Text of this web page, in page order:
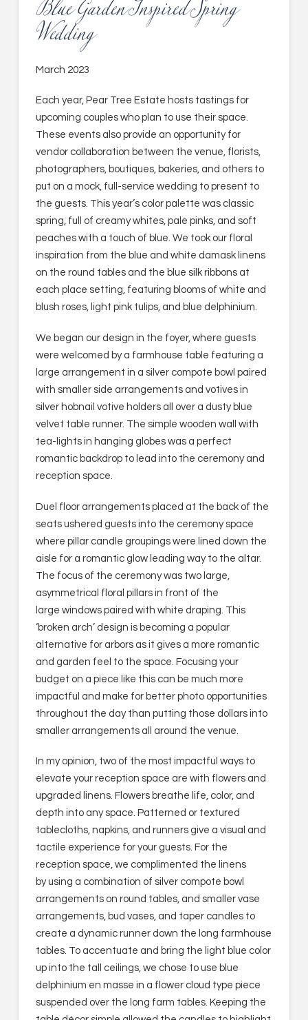
Wedding
March 2023
Each year, Pear Tree Estate hosts tastings for
upcoming couples who plan to use their space.
These events also provide an opportunity for
vendor collaboration between the venue, florists,
photographers, boutiques, bakeries, and others to
put on a mock, full-service wedding to present to
the guests. This year’s color palette was classic
spring, full of creamy whites, pale pinks, and soft
peaches with a touch of blue. We took our floral
inspiration from the blue and white damask linens
on the round tables and the blue silk ribbons at
each place setting, featuring blooms of white and
blush roses, light pink tulips, and blue delphinium.
We began our design in the foyer, where guests
were welcomed by a farmhouse table featuring a
large arrangement in a silver compote bowl paired
with smaller side arrangements and votives in
silver hobnail votive holders all over a dusty blue
velvet table runner. The simple wooden wall with
tea-lights in hanging globes was a perfect
romantic backdrop to lead into the ceremony and
reception space.
Duel floor arrangements placed at the back of the
seats ushered guests into the ceremony space
where pillar candle groupings were lined down the
aisle for a romantic glow leading way to the altar.
The focus of the ceremony was two large,
asymmetrical floral pillars in front of the
large windows paired with white draping. This
‘broken arch’ design is becoming a popular
alternative for arbors as it gives a more romantic
and garden feel to the space. Focusing your
budget on a piece like this can be much more
impactful and make for better photo opportunities
throughout the day than putting those dollars into
smaller arrangements all around the venue.
In my opinion, two of the most impactful ways to
elevate your reception space are with flowers and
upgraded linens. Flowers breathe life, color, and
depth into any space. Patterned or textured
tablecloths, napkins, and runners give a visual and
tactile experience for your guests. For the
reception space, we complimented the linens
by using a combination of silver compote bowl
arrangements on round tables, and smaller vase
arrangements, bud vases, and taper candles to
create a dynamic runner down the long farmhouse
tables. To accentuate and bring the light blue color
up into the tall ceilings, we chose to use blue
delphinium en masse in a flower cloud type piece
suspended over the long farm tables. Keeping the